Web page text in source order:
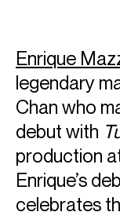
Enrique
legendary
Chan who
debut with
production
Enrique’s
celebrates